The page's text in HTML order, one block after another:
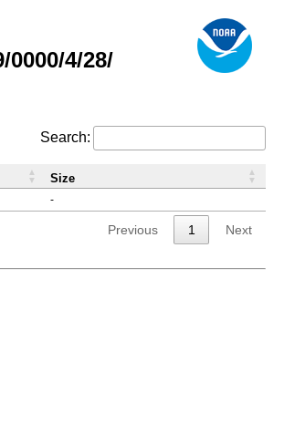
4/28/
Search:
-
Size
Previous 1 Next